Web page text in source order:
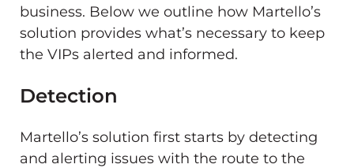
business. Below we outline how Martello’s
solution provides what’s necessary to keep
the VIPs alerted and informed.
Detection
Martello’s solution first starts by detecting
and alerting issues with the route to the